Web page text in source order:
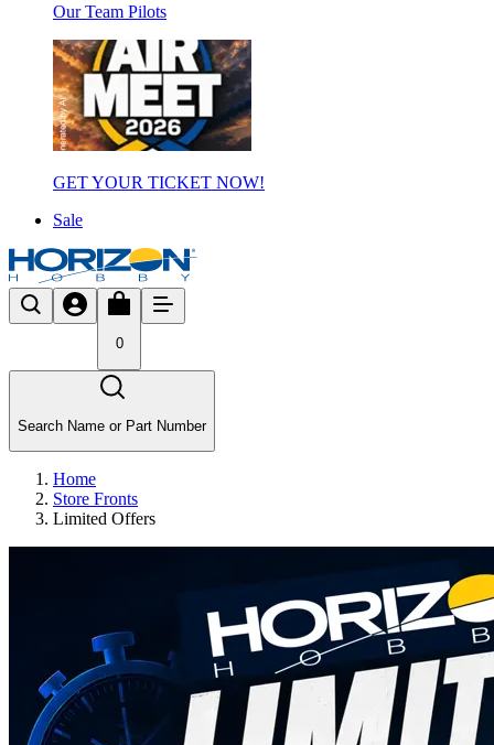
Our Team Pilots
GET YOUR TICKET NOW!
Sale
0
Search Name or Part Number
Home
Store Fronts
Limited Offers